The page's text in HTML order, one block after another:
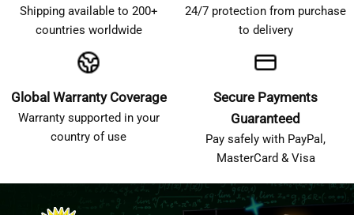
Shipping available to 200+
countries worldwide
24/7 protection from purchase
to delivery
Global Warranty Coverage
Warranty supported in your
country of use
Secure Payments
Guaranteed
Pay safely with PayPal,
MasterCard & Visa